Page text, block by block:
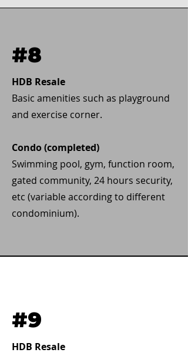
#8
HDB Resale
Basic amenities such as playground
and exercise corner.
Condo (completed)
Swimming pool, gym, function room,
gated community, 24 hours security,
etc (variable according to different
condominium).
#9
HDB Resale